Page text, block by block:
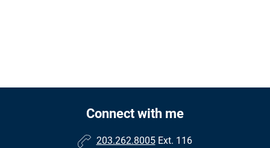
Connect with me
203.262.8005 Ext. 116